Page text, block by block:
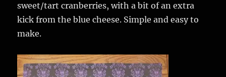
sweet/tart cranberries, with a bit of an extra
kick from the blue cheese. Simple and easy to
make.